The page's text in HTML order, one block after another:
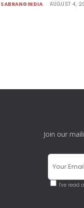
SABRANGINDIA - AUGUST 4,
Join our
I've read